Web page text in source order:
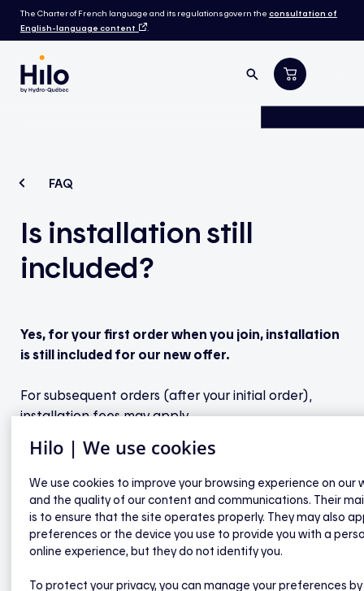
The Charter of French language and its regulations govern the consultation of
English-language content
.
FAQ
Is installation still
included?
Yes, for your first order when you join, installation
is still included for our new offer.
For subsequent orders (after your initial order),
installation fees may apply.
General questions about Hilo
How can I check if I'm eligible for Hilo?
Hilo | We use cookies
We use cookies to improve your browsing experience on our
and the quality of our content and communications. Their
is to ensure that the site operates properly. They may also
preferences or the device you use to provide you with a
online experience, but they do not identify you.
To protect your privacy, you can manage your preferences by